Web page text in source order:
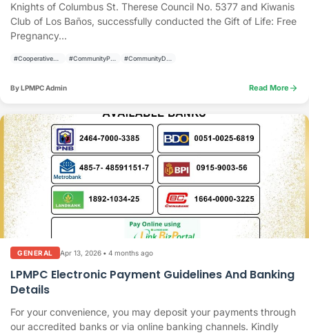
Knights of Columbus St. Therese Council No. 5377 and Kiwanis
Club of Los Baños, successfully conducted the Gift of Life: Free
Pregnancy...
By LPMPC Admin Read More arrow_forward
GENERAL Apr 13, 2026 • 4 months ago
LPMPC Electronic Payment Guidelines And Banking
Details
For your convenience, you may deposit your payments through
our accredited banks or via online banking channels. Kindly